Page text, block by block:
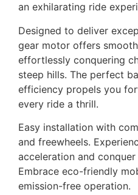
an exhilarating ride
Designed to deliver
gear motor offers
effortlessly conquering
steep hills. The perfect
efficiency propels you
every ride a thrill.
Easy installation with
and freewheels.
acceleration and
Embrace eco-friendly
emission-free operation.